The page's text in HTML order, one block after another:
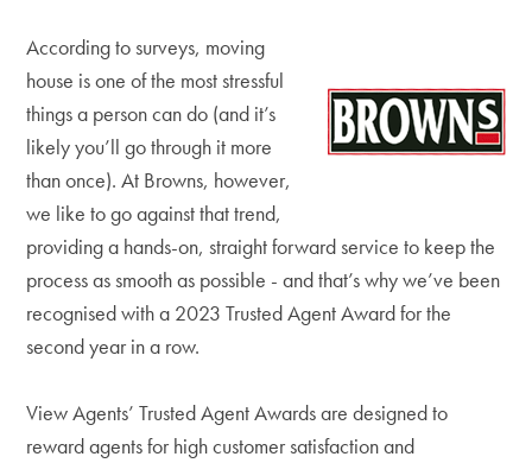
According to surveys, moving
house is one of the most stressful
things a person can do (and it’s
likely you’ll go through it more
than once). At Browns, however,
we like to go against that trend,
providing a hands-on, straight forward service to keep the
process as smooth as possible - and that’s why we’ve been
recognised with a 2023 Trusted Agent Award for the
second year in a row.
View Agents’ Trusted Agent Awards are designed to
reward agents for high customer satisfaction and